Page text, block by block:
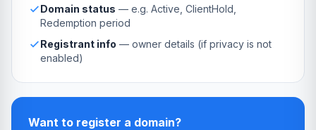
Domain status — e.g. Active, ClientHold,
Redemption period
Registrant info — owner details (if privacy is not
enabled)
Want to register a domain?